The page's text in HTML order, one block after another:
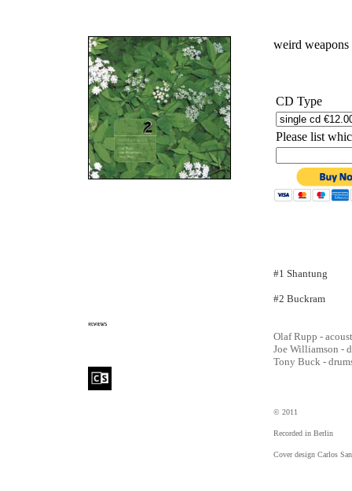
weird
CD Type
Please list
#1 Shantung
#2 Buckram
Olaf Rupp -
Joe Williamson -
Tony Buck -
© 2011
Recorded in Berlin
Cover design Carlos